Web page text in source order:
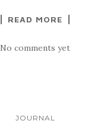
READ MORE
No comments yet
JOURNAL